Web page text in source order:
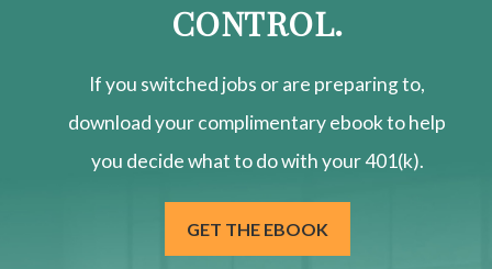
CONTROL.
If you switched jobs or are preparingto,
download yourcomplimentaryebook to help
you decide what to do with your 401(k).
GET THE EBOOK